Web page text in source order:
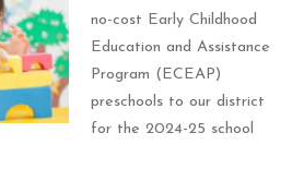
no-cost Early Childhood
Education and Assistance
Program (ECEAP)
preschools to our district
for the 2024-25 school